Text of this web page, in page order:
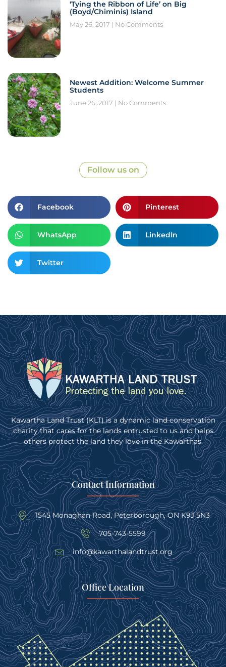
‘Tying the Ribbon of Life’ on Big
(Boyd/Chiminis) Island
May 26, 2017 No Comments
Newest Addition: Welcome Summer
Students
June 26, 2017 No Comments
Follow us on
Facebook Pinterest
WhatsApp LinkedIn
Twitter
Kawartha Land Trust (KLT) is a dynamic land conservation
charity that cares for the lands entrusted to us and helps
others protect the land they love in the Kawarthas.
Contact Information
1545 Monaghan Road, Peterborough, ON K9J 5N3
705-743-5599
info@kawarthalandtrust.org
Office Location